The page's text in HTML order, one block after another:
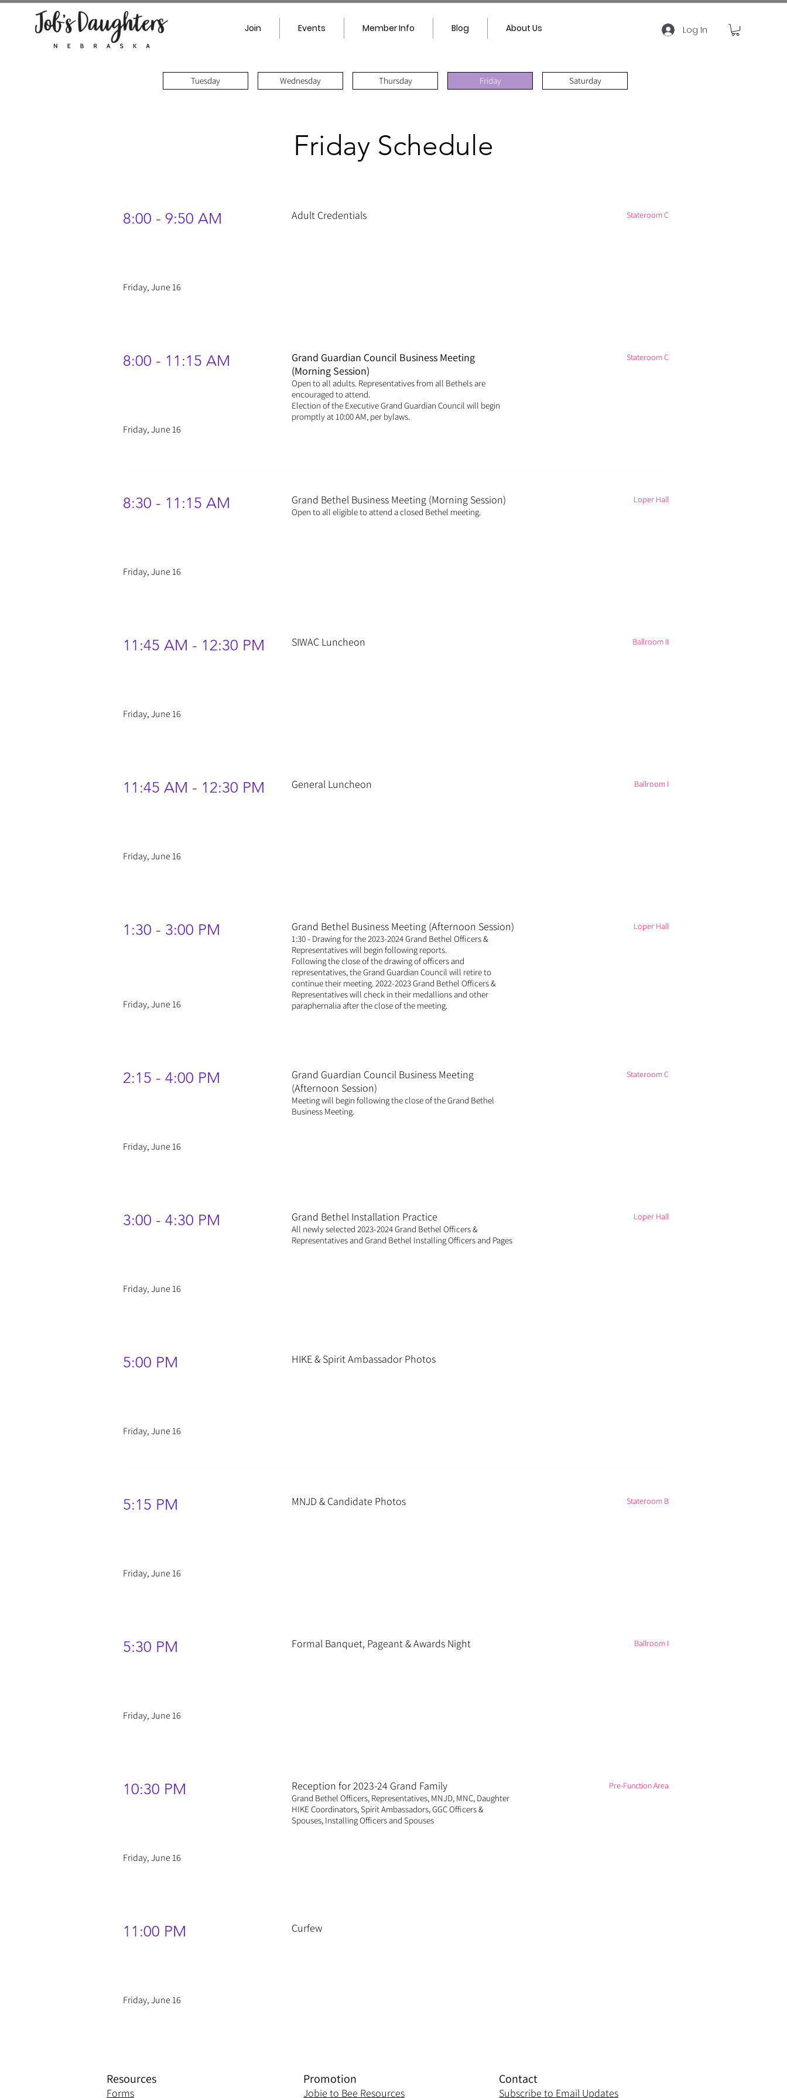
Join Events Member Info Blog About Us Log In
Tuesday Wednesday Thursday Friday Saturday
Friday Schedule
8:00 - 9:50 AM
Friday, June 16
Adult Credentials Stateroom C
8:00 - 11:15 AM
Friday, June 16
Grand Guardian Council Business Meeting
(Morning Session)
Open to all adults. Representatives from all Bethels are
encouraged to attend.
Election of the Executive Grand Guardian Council will begin
promptly at 10:00 AM, per bylaws.
Stateroom C
8:30 - 11:15 AM
Friday, June 16
Grand Bethel Business Meeting (Morning Session)
Open to all eligible to attend a closed Bethel meeting.
Loper Hall
11:45 AM - 12:30 PM
Friday, June 16
SIWAC Luncheon Ballroom II
11:45 AM - 12:30 PM
Friday, June 16
General Luncheon Ballroom I
1:30 - 3:00 PM
Friday, June 16
Grand Bethel Business Meeting (Afternoon Session)
1:30 - Drawing for the 2023-2024 Grand Bethel Officers &
Representatives will begin following reports.
Following the close of the drawing of officers and
representatives, the Grand Guardian Council will retire to
continue their meeting. 2022-2023 Grand Bethel Officers &
Representatives will check in their medallions and other
paraphernalia after the close of the meeting.
Loper Hall
2:15 - 4:00 PM
Friday, June 16
Grand Guardian Council Business Meeting
(Afternoon Session)
Meeting will begin following the close of the Grand Bethel
Business Meeting.
Stateroom C
3:00 - 4:30 PM
Friday, June 16
Grand Bethel Installation Practice
All newly selected 2023-2024 Grand Bethel Officers &
Representatives and Grand Bethel Installing Officers and Pages
Loper Hall
5:00 PM
Friday, June 16
HIKE & Spirit Ambassador Photos
5:15 PM
Friday, June 16
MNJD & Candidate Photos Stateroom B
5:30 PM
Friday, June 16
Formal Banquet, Pageant & Awards Night Ballroom I
10:30 PM
Friday, June 16
Reception for 2023-24 Grand Family
Grand Bethel Officers, Representatives, MNJD, MNC, Daughter
HIKE Coordinators, Spirit Ambassadors, GGC Officers &
Spouses, Installing Officers and Spouses
Pre-Function Area
11:00 PM
Friday, June 16
Curfew
Resources
Forms
Promotion
Jobie to Bee Resources
Contact
Subscribe to Email Updates